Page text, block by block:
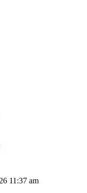
11:37 am